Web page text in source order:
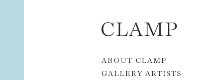
Skip to content
ABOUT CLAMP
GALLERY ARTISTS